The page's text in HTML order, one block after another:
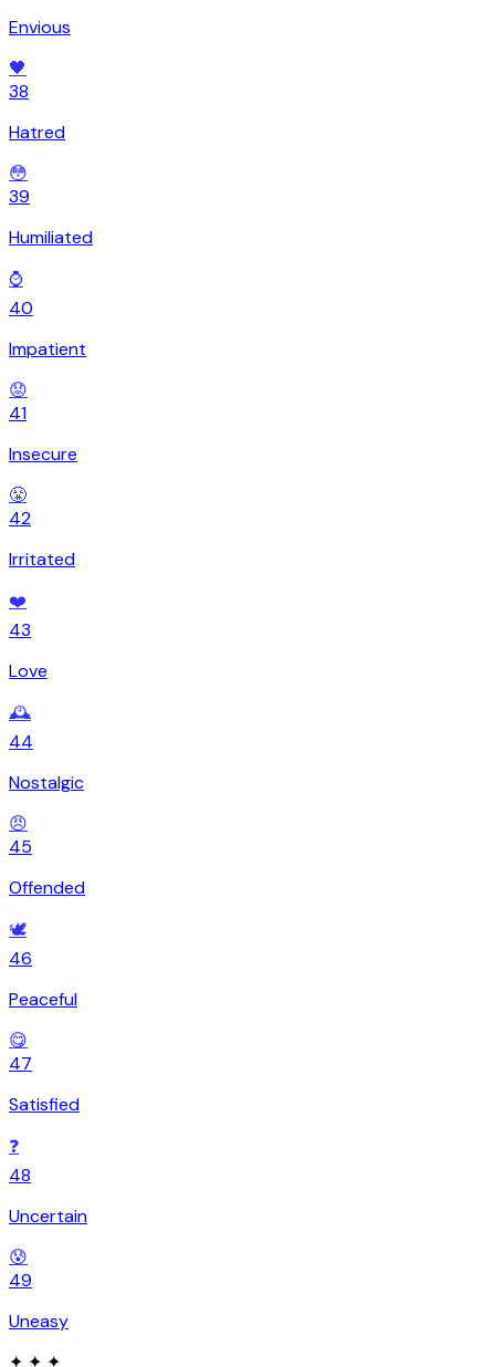
Envious
🖤
38
Hatred
😳
39
Humiliated
⌚
40
Impatient
😟
41
Insecure
😤
42
Irritated
❤️
43
Love
🕰️
44
Nostalgic
😠
45
Offended
🕊️
46
Peaceful
😋
47
Satisfied
❓
48
Uncertain
😰
49
Uneasy
✦ ✦ ✦